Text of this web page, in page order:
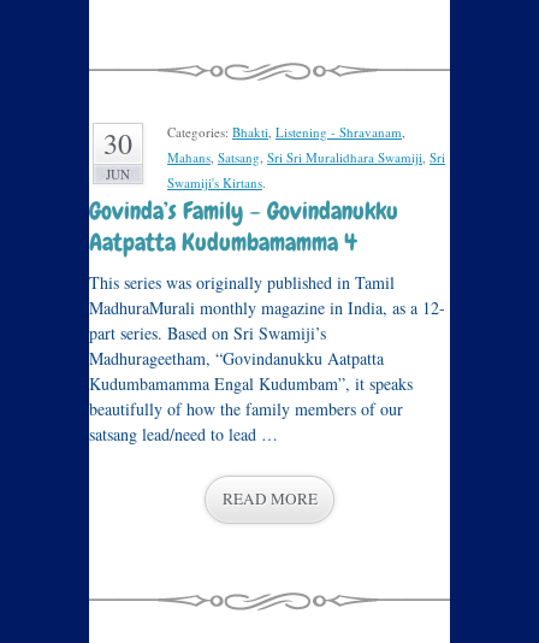
30
JUN
Categories: Bhakti, Listening - Shravanam,
Mahans, Satsang, Sri Sri Muralidhara Swamiji, Sri
Swamiji's Kirtans.
Govinda’s Family – Govindanukku
Aatpatta Kudumbamamma 4
This series was originally published in Tamil
MadhuraMurali monthly magazine in India, as a 12-
part series. Based on Sri Swamiji’s
Madhurageetham, “Govindanukku Aatpatta
Kudumbamamma Engal Kudumbam”, it speaks
beautifully of how the family members of our
satsang lead/need to lead …
READ MORE